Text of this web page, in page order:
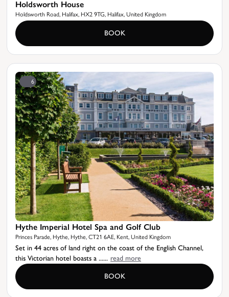
Holdsworth House
Holdsworth Road, Halifax, HX2 9TG, Halifax, United Kingdom
BOOK
6
Hythe Imperial Hotel Spa and Golf Club
Princes Parade, Hythe, Hythe, CT21 6AE, Kent, United Kingdom
Set in 44 acres of land right on the coast of the English Channel,
this Victorian hotel boasts a ...... read more
BOOK